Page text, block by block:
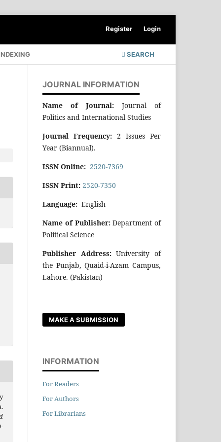
SEARCH
Register Login
JOURNAL INFORMATION
Name of Journal: Journal of
Politics and International Studies
Journal Frequency: 2 Issues Per
Year (Biannual).
ISSN Online: 2520-7369
ISSN Print: 2520-7350
Language: English
Name of Publisher:Department of
Political Science
Publisher Address:University of
the Punjab, Quaid-i-Azam Campus,
Lahore. (Pakistan)
MAKE A SUBMISSION
INFORMATION
For Readers
For Authors
For Librarians